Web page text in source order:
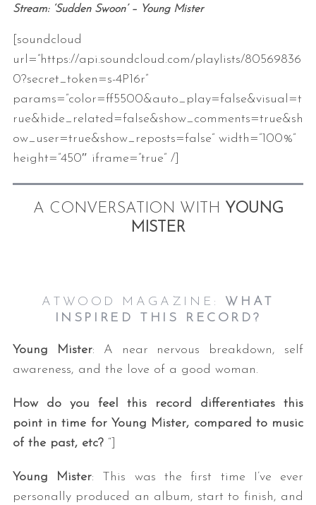
Stream: ‘Sudden Swoon’ – Young Mister
[soundcloud
url=”https://api.soundcloud.com/playlists/80569836
0?secret_token=s-4P16r”
params=”color=ff5500&auto_play=false&visual=t
rue&hide_related=false&show_comments=true&sh
ow_user=true&show_reposts=false” width=”100%”
height=”450″ iframe=”true” /]
A CONVERSATION WITH YOUNG
MISTER
ATWOOD MAGAZINE: WHAT
INSPIRED THIS RECORD?
Young Mister: A near nervous breakdown, self
awareness, and the love of a good woman.
How do you feel this record differentiates this
point in time for Young Mister, compared to music
of the past, etc?“]
Young Mister: This was the first time I’ve ever
personally produced an album, start to finish, and